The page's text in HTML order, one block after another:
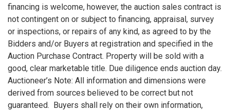
financing is welcome, however, the auction sales contract is
not contingent on or subject to financing, appraisal, survey
or inspections, or repairs of any kind, as agreed to by the
Bidders and/or Buyers at registration and specified in the
Auction Purchase Contract. Property will be sold with a
good, clear marketable title. Due diligence ends auction day.
Auctioneer’s Note: All information and dimensions were
derived from sources believed to be correct but not
guaranteed. Buyers shall rely on their own information,